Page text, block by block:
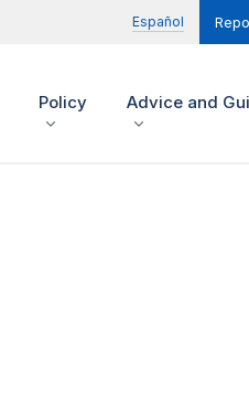
Español
Policy Advice and